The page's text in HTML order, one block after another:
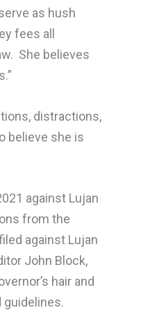
as hush
fees all
She believes
distractions,
believe she is
against Lujan
from the
against Lujan
John Block,
hair and